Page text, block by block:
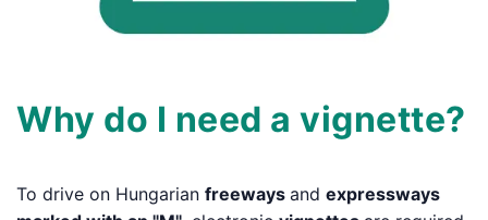
Why do I need a vignette?
To drive on Hungarian freeways and expressways